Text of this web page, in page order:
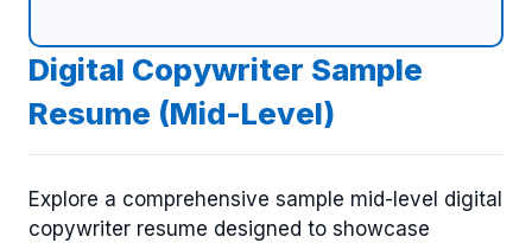
Digital Copywriter Sample
Resume (Mid-Level)
Explore a comprehensive sample mid-level digital
copywriter resume designed to showcase